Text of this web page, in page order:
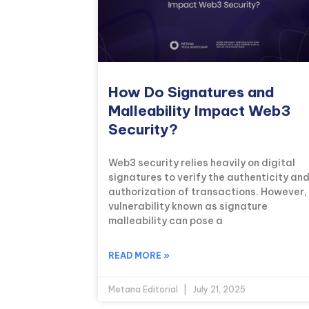
How Do Signatures and
Malleability Impact Web3
Security?
Web3 security relies heavily on digital
signatures to verify the authenticity and
authorization of transactions. However,
vulnerability known as signature
malleability can pose a
READ MORE »
Metana Editorial July 21, 2025